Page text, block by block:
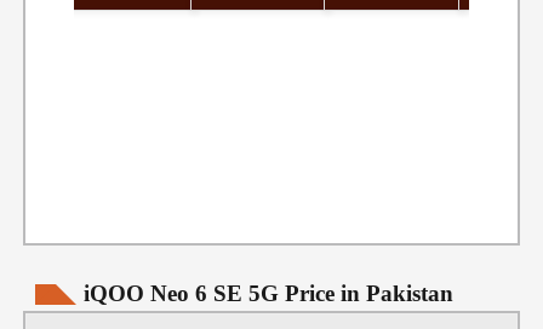
iQOO Neo 6 SE 5G Price in Pakistan